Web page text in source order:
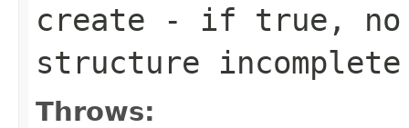
create - if true, no
structure incomplete
Throws: